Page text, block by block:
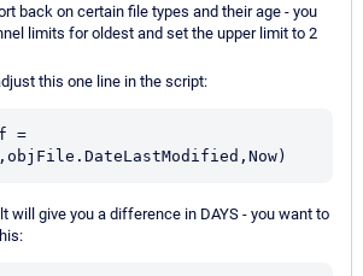
back on certain file types and their age - you
limits for oldest and set the upper limit to 2
this one line in the script:
=
will give you a difference in DAYS - you want to